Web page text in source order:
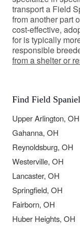
transport a Field
from another part
cost-effective,
for is typically
responsible
from a shelter or
Find Field
Upper Arlington, OH
Gahanna, OH
Reynoldsburg, OH
Westerville, OH
Lancaster, OH
Springfield, OH
Fairborn, OH
Huber Heights, OH